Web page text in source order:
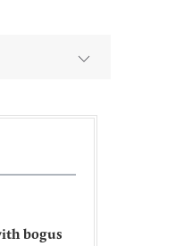
bogus